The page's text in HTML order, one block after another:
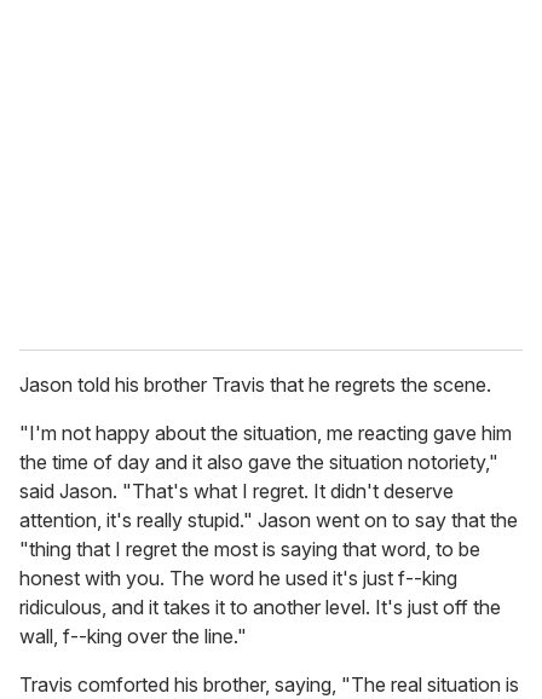
Jason told his brother Travis that he regrets the scene.
"I'm not happy about the situation, me reacting gave him
the time of day and it also gave the situation notoriety,"
said Jason. "That's what I regret. It didn't deserve
attention, it's really stupid." Jason went on to say that the
"thing that I regret the most is saying that word, to be
honest with you. The word he used it's just f--king
ridiculous, and it takes it to another level. It's just off the
wall, f--king over the line."
Travis comforted his brother, saying, "The real situation is